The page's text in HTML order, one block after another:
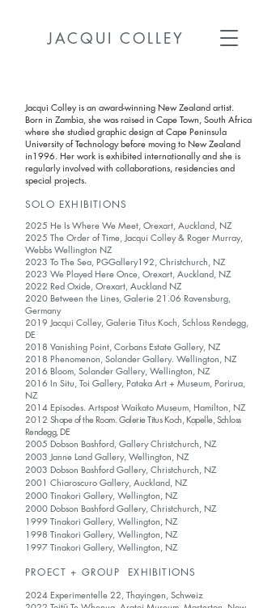
JACQUI COLLEY
Jacqui Colley is an award-winning New Zealand artist.
Born in Zambia, she was raised in Cape Town, South Africa
where she studied graphic design at Cape Peninsula
University of Technology before moving to New Zealand
in1996. Her work is exhibited internationally and she is
regularly involved with collaborations, residencies and
special projects.
SOLO EXHIBITIONS
2025 He Is Where We Meet, Orexart, Auckland, NZ
2025 The Order of Time, Jacqui Colley& Roger Murray,
Webbs Wellington NZ
2023 To The Sea, PGGallery192, Christchurch, NZ
2023 We Played Here Once, Orexart, Auckland, NZ
2022 Red Oxide, Orexart, Auckland NZ
2020 Between the Lines, Galerie 21.06 Ravensburg,
Germany
2019 Jacqui Colley, Galerie Titus Koch, Schloss Rendegg,
DE
2018 Vanishing Point, Corbans Estate Gallery, NZ
2018 Phenomenon, Solander Gallery. Wellington, NZ
2016 Bloom, Solander Gallery, Wellington, NZ
2016 In Situ, Toi Gallery, Pataka Art + Museum, Porirua,
NZ
2014 Episodes. Artspost Waikato Museum, Hamilton, NZ
2012 Shape of the Room. Galerie Titus Koch, Kapelle, Schloss
Rendegg, DE
2005 Dobson Bashford, Gallery Christchurch, NZ
2003 Janne Land Gallery, Wellington, NZ
2003 Dobson Bashford Gallery, Christchurch, NZ
2001 Chiaroscuro Gallery, Auckland, NZ
2000 Tinakori Gallery, Wellington, NZ
2000 Dobson Bashford Gallery, Christchurch, NZ
1999 Tinakori Gallery, Wellington, NZ
1998 Tinakori Gallery, Wellington, NZ
1997 Tinakori Gallery, Wellington, NZ
PROECT + GROUP EXHIBITIONS
2024 Experimentelle 22, Thayingen, Schweiz